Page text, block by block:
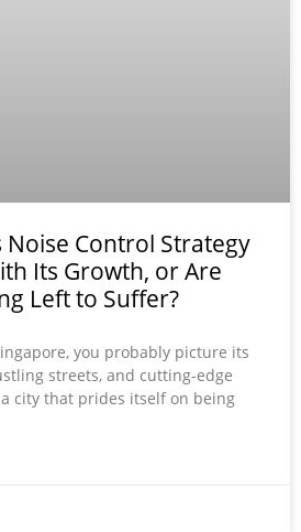
Noise Control Strategy
Its Growth, or Are
Left to Suffer?
you probably picture its
streets, and cutting-edge
city that prides itself on being